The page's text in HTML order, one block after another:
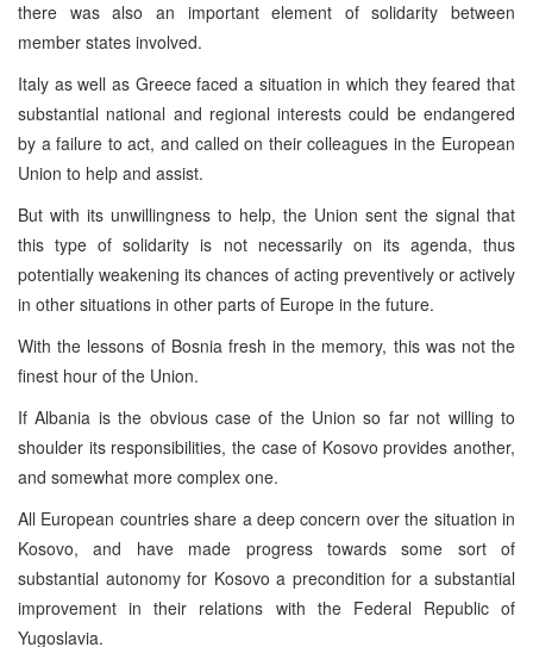
there was also an important element of solidarity between
member states involved.
Italy as well as Greece faced a situation in which they feared that
substantial national and regional interests could be endangered
by a failure to act, and called on their colleagues in the European
Union to help and assist.
But with its unwillingness to help, the Union sent the signal that
this type of solidarity is not necessarily on its agenda, thus
potentially weakening its chances of acting preventively or actively
in other situations in other parts of Europe in the future.
With the lessons of Bosnia fresh in the memory, this was not the
finest hour of the Union.
If Albania is the obvious case of the Union so far not willing to
shoulder its responsibilities, the case of Kosovo provides another,
and somewhat more complex one.
All European countries share a deep concern over the situation in
Kosovo, and have made progress towards some sort of
substantial autonomy for Kosovo a precondition for a substantial
improvement in their relations with the Federal Republic of
Yugoslavia.